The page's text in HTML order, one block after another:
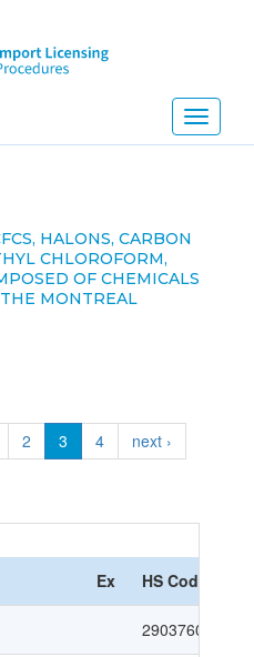
Toggle
HALONS, CARBON
CHLOROFORM,
OF CHEMICALS
MONTREAL
2 3 4
next ›
Ex HS Code
29037600003